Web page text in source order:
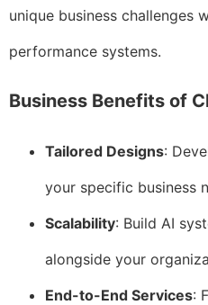
unique business challenges
performance systems.
Business Benefits of
Tailored Designs:
your specific business
Scalability: Build AI
alongside your
End-to-End Services: